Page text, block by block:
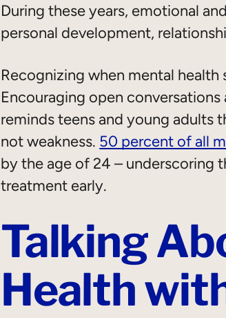
During these years, emotional
personal development,
Recognizing when mental
Encouraging open
reminds teens and young adults
not weakness. 50 percent of all
by the age of 24 – underscoring
treatment early.
Talking
Health